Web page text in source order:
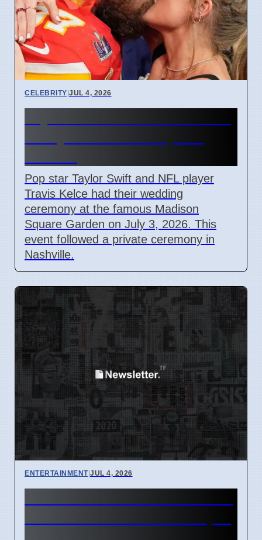
CELEBRITY|JUL 4, 2026
Pop star Taylor Swift and NFL player
Travis Kelce had their wedding
ceremony at the famous Madison
Square Garden on July 3, 2026. This
event followed a private ceremony in
Nashville.
ENTERTAINMENT|JUL 4, 2026